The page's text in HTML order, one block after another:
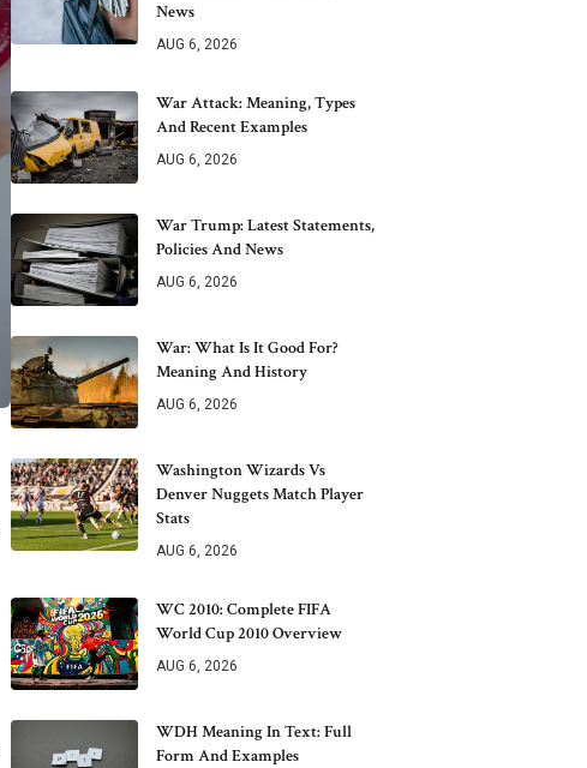
News
AUG 6, 2026
War Attack: Meaning, Types
And Recent Examples
AUG 6, 2026
War Trump: Latest Statements,
Policies And News
AUG 6, 2026
War: What Is It Good For?
Meaning And History
AUG 6, 2026
Washington Wizards Vs
Denver Nuggets Match Player
Stats
AUG 6, 2026
WC 2010: Complete FIFA
World Cup 2010 Overview
AUG 6, 2026
WDH Meaning In Text: Full
Form And Examples